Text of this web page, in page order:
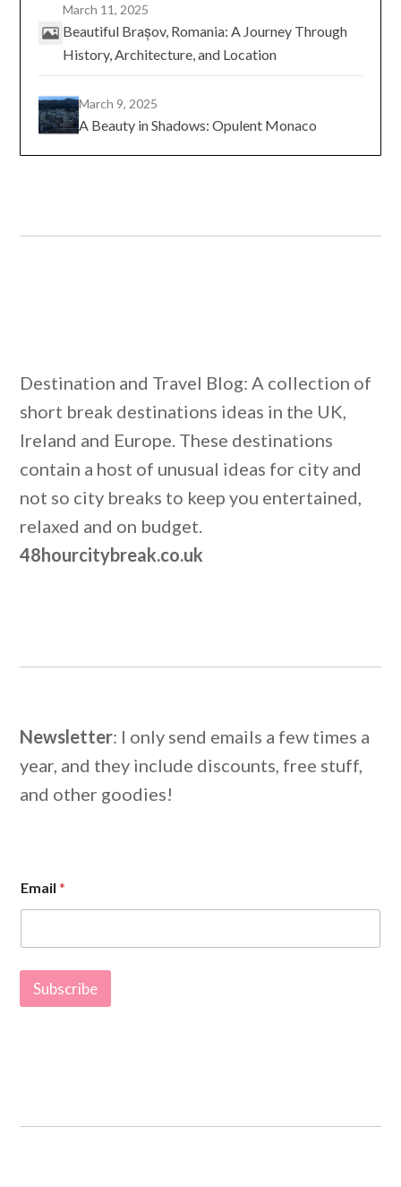
March 11, 2025
Beautiful Brașov, Romania: A Journey Through
History, Architecture, and Location
March 9, 2025
A Beauty in Shadows: Opulent Monaco
Destination and Travel Blog: A collection of
short break destinations ideas in the UK,
Ireland and Europe. These destinations
contain a host of unusual ideas for city and
not so city breaks to keep you entertained,
relaxed and on budget.
48hourcitybreak.co.uk
Newsletter: I only send emails a few times a
year, and they include discounts, free stuff,
and other goodies!
*
E
a
l
Email*
Subscribe